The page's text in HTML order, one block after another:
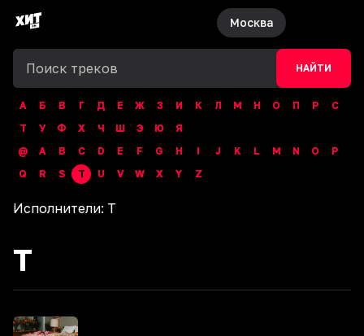
Москва
НАЙТИ
А Б В Г Д Е Ж З И К Л М Н О П Р
С
Т
У Ф Х Ч Ш Э Ю
Я
@
A B C D E F G H I J K L M N O
P
Q
R S T U V W X Y Z
Исполнители: T
T